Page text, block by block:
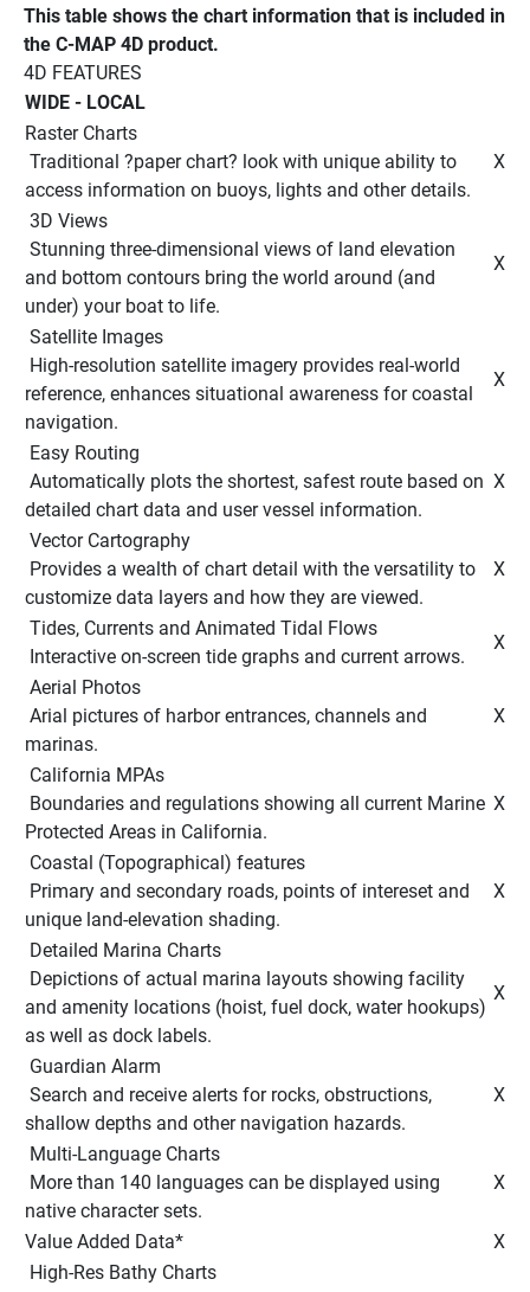
This table shows the chart information that is included in
the C-MAP 4D product.
4D FEATURES
WIDE - LOCAL
Raster Charts
access information on buoys, lights and other details.
3D Views
and bottom contours bring the world around (and
under) your boat to life.
Satellite Images
reference, enhances situational awareness for coastal
navigation.
Easy Routing
detailed chart data and user vessel information.
Vector Cartography
customize data layers and how they are viewed.
Tides, Currents and Animated Tidal Flows
Interactive on-screen tide graphs and current arrows.
Aerial Photos
marinas.
California MPAs
Protected Areas in California.
Coastal (Topographical) features
unique land-elevation shading.
Detailed Marina Charts
and amenity locations (hoist, fuel dock, water hookups)
as well as dock labels.
Guardian Alarm
shallow depths and other navigation hazards.
Multi-Language Charts
native character sets.
Value Added Data*
High-Res Bathy Charts